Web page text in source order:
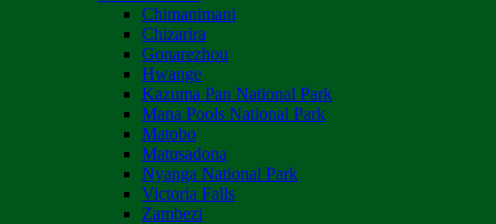
Chimanimani
Chizarira
Gonarezhou
Hwange
Kazuma Pan National Park
Mana Pools National Park
Matobo
Matusadona
Nyanga National Park
Victoria Falls
Zambezi